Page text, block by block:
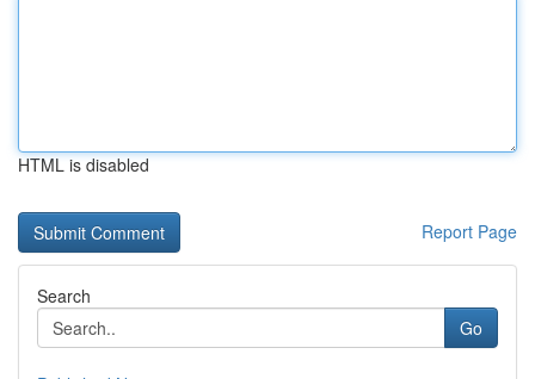
HTML is disabled
Report Page
Search
Go